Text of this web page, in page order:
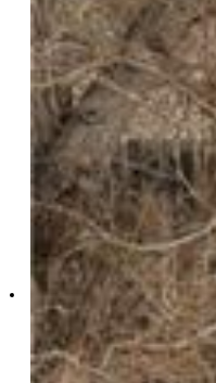
Venterra Real Estate
LLC
9367-863-917